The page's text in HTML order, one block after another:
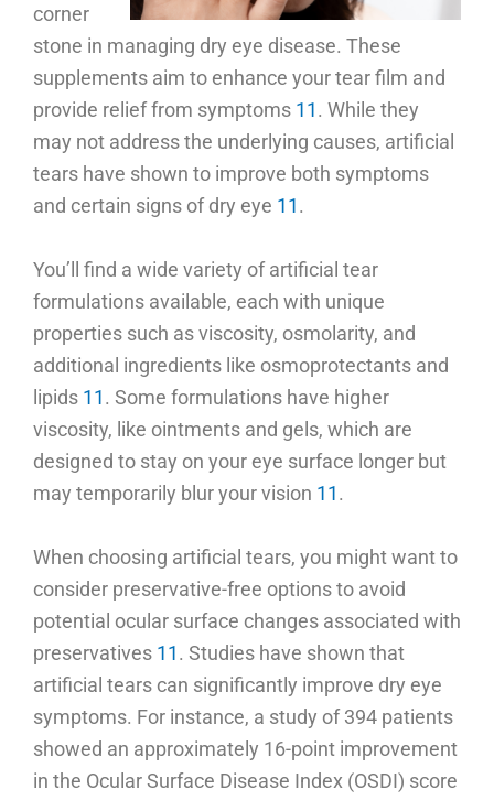
corner
stone in managing dry eye disease. These
supplements aim to enhance your tear film and
provide relief from symptoms 11. While they
may not address the underlying causes, artificial
tears have shown to improve both symptoms
and certain signs of dry eye 11.
You’ll find a wide variety of artificial tear
formulations available, each with unique
properties such as viscosity, osmolarity, and
additional ingredients like osmoprotectants and
lipids 11. Some formulations have higher
viscosity, like ointments and gels, which are
designed to stay on your eye surface longer but
may temporarily blur your vision 11.
When choosing artificial tears, you might want to
consider preservative-free options to avoid
potential ocular surface changes associated with
preservatives 11. Studies have shown that
artificial tears can significantly improve dry eye
symptoms. For instance, a study of 394 patients
showed an approximately 16-point improvement
in the Ocular Surface Disease Index (OSDI) score